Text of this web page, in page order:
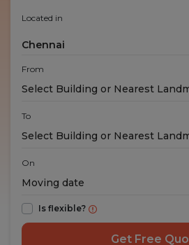
Located in
Chennai
From
To
On
Is flexible?